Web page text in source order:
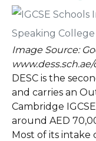
Image Source:
DESC is the
and carries an
Cambridge
around AED
Most of its intake